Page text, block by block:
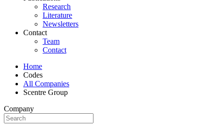
Research
Literature
Newsletters
Contact
Team
Contact
Home
Codes
All Companies
Scentre Group
Company